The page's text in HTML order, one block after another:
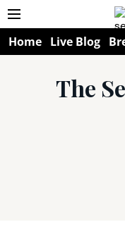
Home Live Blog
The